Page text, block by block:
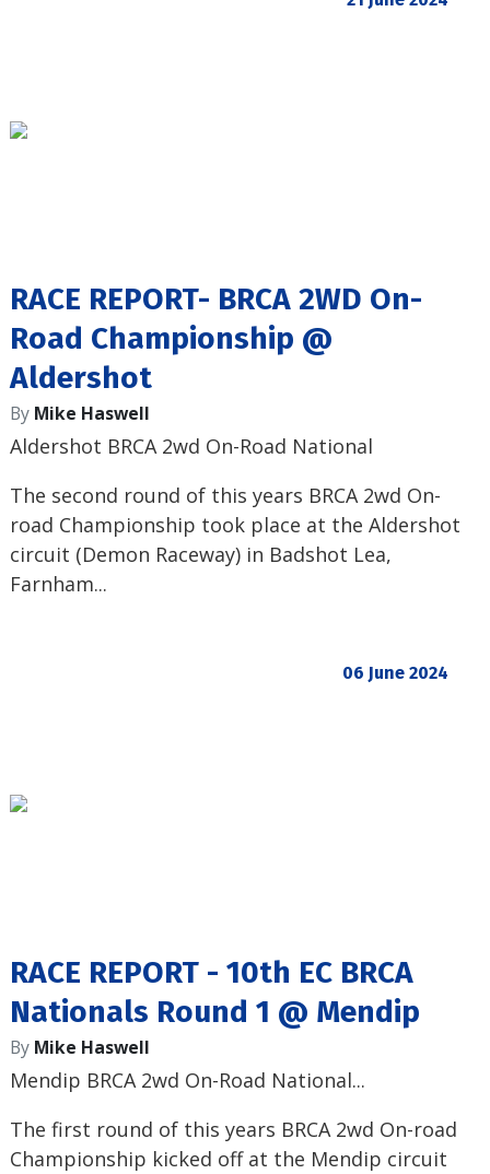
RACE REPORT- BRCA 2WD On-
Road Championship @
Aldershot
By Mike Haswell
Aldershot BRCA 2wd On-Road National
The second round of this years BRCA 2wd On-
road Championship took place at the Aldershot
circuit (Demon Raceway) in Badshot Lea,
Farnham...
06 June 2024
RACE REPORT - 10th EC BRCA
Nationals Round 1 @ Mendip
By Mike Haswell
Mendip BRCA 2wd On-Road National...
The first round of this years BRCA 2wd On-road
Championship kicked off at the Mendip circuit